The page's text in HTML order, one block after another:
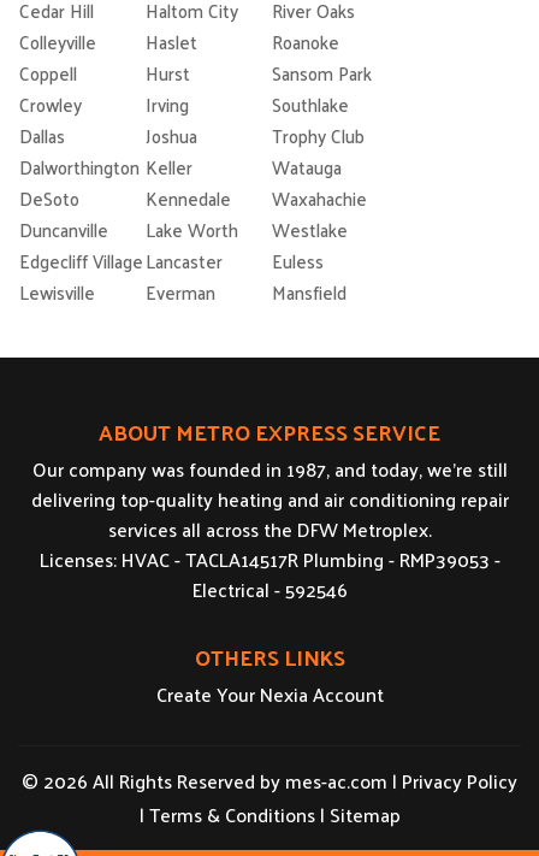
Cedar Hill
Haltom City
River Oaks
Colleyville
Haslet
Roanoke
Coppell
Hurst
Sansom Park
Crowley
Irving
Southlake
Dallas
Joshua
Trophy Club
Dalworthington Keller
Watauga
DeSoto
Kennedale
Waxahachie
Duncanville
Lake Worth
Westlake
Edgecliff VillageLancaster
Euless
Lewisville
Everman Mansfield
ABOUT METRO EXPRESS SERVICE
Our company was founded in 1987, and today, we’re still
delivering top-quality heating and air conditioning repair
services all across the DFW Metroplex.
Licenses: HVAC - TACLA14517R Plumbing - RMP39053 -
Electrical - 592546
OTHERS LINKS
Create Your Nexia Account
© 2026 All Rights Reserved bymes-ac.com | Privacy Policy
|Terms & Conditions| Sitemap